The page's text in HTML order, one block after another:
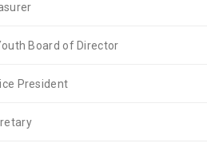
Board of Director
President